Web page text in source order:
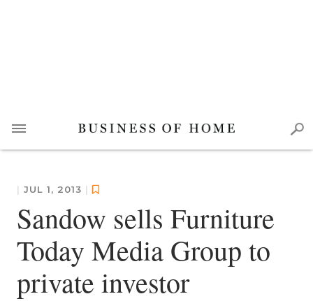
| JUL 1, 2013 |
Sandow sells Furniture
Today Media Group to
private investor